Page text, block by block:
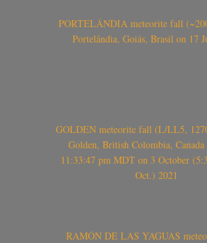
PORTELÂNDIA meteorite fall
Portelândia, Goiás, Brasil on 17
GOLDEN meteorite fall (L/LL5,
Golden, British Colombia, Canada
11:33:47 pm MDT on 3 October
Oct.) 2021
RAMÓN DE LAS YAGUAS